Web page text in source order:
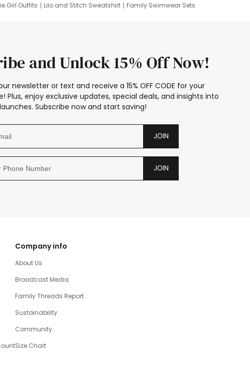
Girl Outfits Lilo and Stitch Sweatshirt
Family Swimwear Sets
and Unlock 15% Off Now!
newsletter or text and receive a 15% OFF CODE for your
Plus, enjoy exclusive updates, special deals, and insights into
Subscribe now and start saving!
JOIN
JOIN
Company info
About Us
Broadcast Media
Family Threads Report
Sustainability
Community
Size Chart